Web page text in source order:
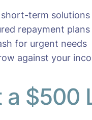
short-term solutions
repayment plans
for urgent needs
against your
$500